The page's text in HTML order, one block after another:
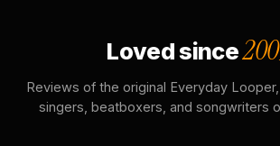
Loved since
Reviews of the original Everyday
singers, beatboxers, and songwriters